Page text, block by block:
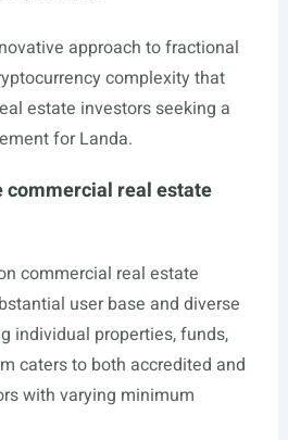
approach to fractional
complexity that
estate investors seeking a
for Landa.
commercial real estate
commercial real estate
user base and diverse
individual properties, funds,
caters to both accredited and
with varying minimum